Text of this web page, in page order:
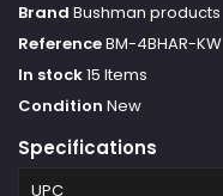
Brand Bushman products
ReferenceBM-4BHAR-KW
In stock15 Items
Condition New
Specifications
UPC